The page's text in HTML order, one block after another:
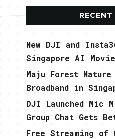
New DJI and
Singapore AI
Maju Forest
Broadband in
DJI Launched Mic
Group Chat Gets
Free Streaming of